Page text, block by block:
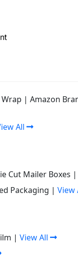
| Amazon
All
Cut Mailer Boxes |
Packaging | View
| View All